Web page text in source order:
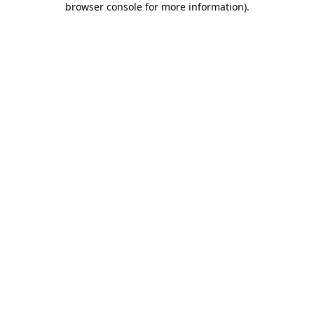
browser console for more information).